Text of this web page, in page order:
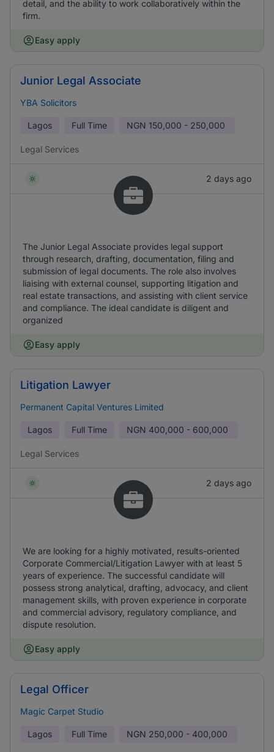
detail, and the ability to work collaboratively within the
firm.
Easy apply
Junior Legal Associate
YBA Solicitors
Lagos Full Time NGN 150,000 - 250,000
Legal Services
2 days ago
The Junior Legal Associate provides legal support
through research, drafting, documentation, filing and
submission of legal documents. The role also involves
liaising with external counsel, supporting litigation and
real estate transactions, and assisting with client service
and compliance. The ideal candidate is diligent and
organized
Easy apply
Litigation Lawyer
Permanent Capital Ventures Limited
Lagos Full Time NGN 400,000 - 600,000
Legal Services
2 days ago
We are looking for a highly motivated, results-oriented
Corporate Commercial/Litigation Lawyer with at least 5
years of experience. The successful candidate will
possess strong analytical, drafting, advocacy, and client
management skills, with proven experience in corporate
and commercial advisory, regulatory compliance, and
dispute resolution.
Easy apply
Legal Officer
Magic Carpet Studio
Lagos Full Time NGN 250,000 - 400,000